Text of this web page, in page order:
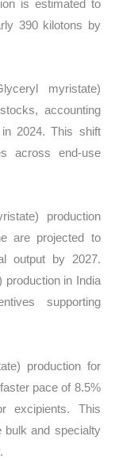
is estimated to
390 kilotons by
myristate)
accounting
2024. This shift
across end-use
production
are projected to
output by 2027.
in India
supporting
production for
pace of 8.5%
excipients. This
bulk and specialty